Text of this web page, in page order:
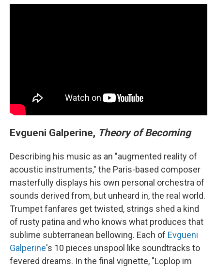
Evgueni Galperine, Theory of Becoming
Describing his music as an "augmented reality of
acoustic instruments," the Paris-based composer
masterfully displays his own personal orchestra of
sounds derived from, but unheard in, the real world.
Trumpet fanfares get twisted, strings shed a kind
of rusty patina and who knows what produces that
sublime subterranean bellowing. Each of Evgueni
Galperine's 10 pieces unspool like soundtracks to
fevered dreams. In the final vignette, "Loplop im